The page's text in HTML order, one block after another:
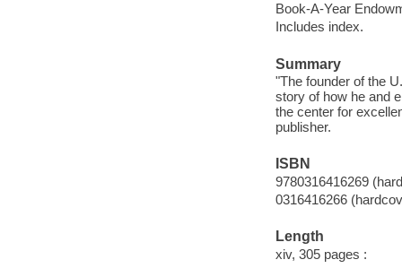
Book-A-Year
Includes index.
Summary
"The founder of the
story of how he and
the center for
publisher.
ISBN
9780316416269
0316416266
Length
xiv, 305 pages :